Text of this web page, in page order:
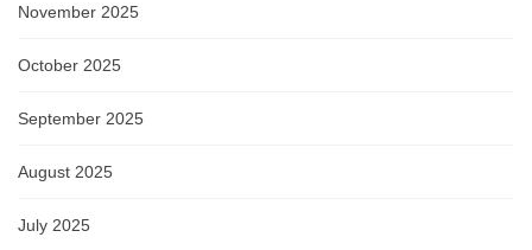
November 2025
October 2025
September 2025
August 2025
July 2025